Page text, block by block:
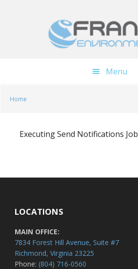
Menu
Home
Executing Send Notifications Job
LOCATIONS
MAIN OFFICE:
7834 Forest Hill Avenue, Suite #7
Richmond, Virginia 23225
Phone: (804) 716-0560